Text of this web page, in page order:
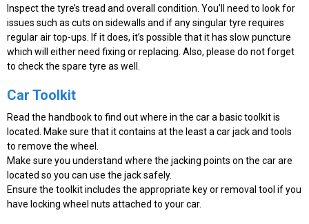
Inspect the tyre’s tread and overall condition. You’ll need to look for
issues such as cuts on sidewalls and if any singular tyre requires
regular air top-ups. If it does, it’s possible that it has slow puncture
which will either need fixing or replacing. Also, please do not forget
to check the spare tyre as well.
Car Toolkit
Read the handbook to find out where in the car a basic toolkit is
located. Make sure that it contains at the least a car jack and tools
to remove the wheel.
Make sure you understand where the jacking points on the car are
located so you can use the jack safely.
Ensure the toolkit includes the appropriate key or removal tool if you
have locking wheel nuts attached to your car.